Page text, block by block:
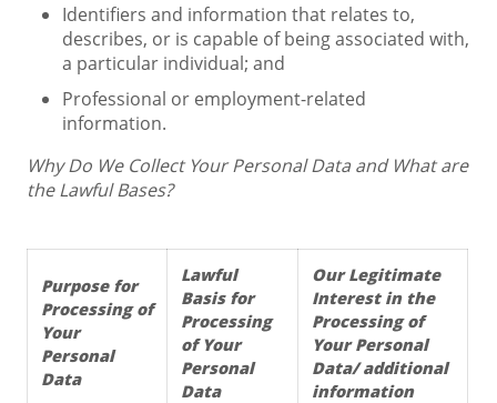
Identifiers and information that relates to,
describes, or is capable of being associated with,
a particular individual; and
Professional or employment-related
information.
Why Do We Collect Your Personal Data and What are
the Lawful Bases?
Purpose for
Processing of
Your
Personal
Data
Lawful
Basis for
Processing
of Your
Personal
Data
Our Legitimate
Interest in the
Processing of
Your Personal
Data/ additional
information